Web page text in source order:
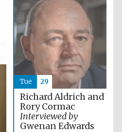
Founded 1884
Richard Aldrich and
Rory Cormac
Interviewed by
Gwenan Edwards
Tue 29